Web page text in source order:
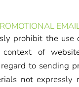
prohibit the use
of
to sending
not expressly